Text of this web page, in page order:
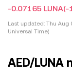
-0.07165 LUNA(-
Last updated: Thu Aug
Universal Time)
AED/LUNA